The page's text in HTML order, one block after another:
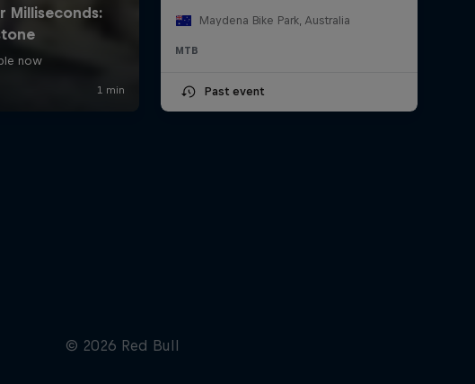
Maydena Bike Park, Australia
MTB
Past event